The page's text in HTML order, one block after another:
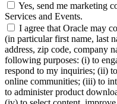
Yes, send me marketing
Services and Events.
I agree that Oracle may
(in particular first name, last
address, zip code, company
following purposes: (i) to
respond to my inquiries; (ii)
online communities; (iii) to
to administer product